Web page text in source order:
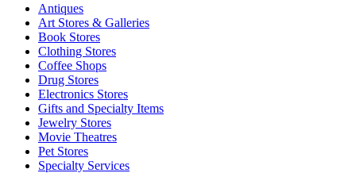
Antiques
Art Stores & Galleries
Book Stores
Clothing Stores
Coffee Shops
Drug Stores
Electronics Stores
Gifts and Specialty Items
Jewelry Stores
Movie Theatres
Pet Stores
Specialty Services